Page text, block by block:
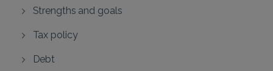
Strengths and goals
Tax policy
Debt